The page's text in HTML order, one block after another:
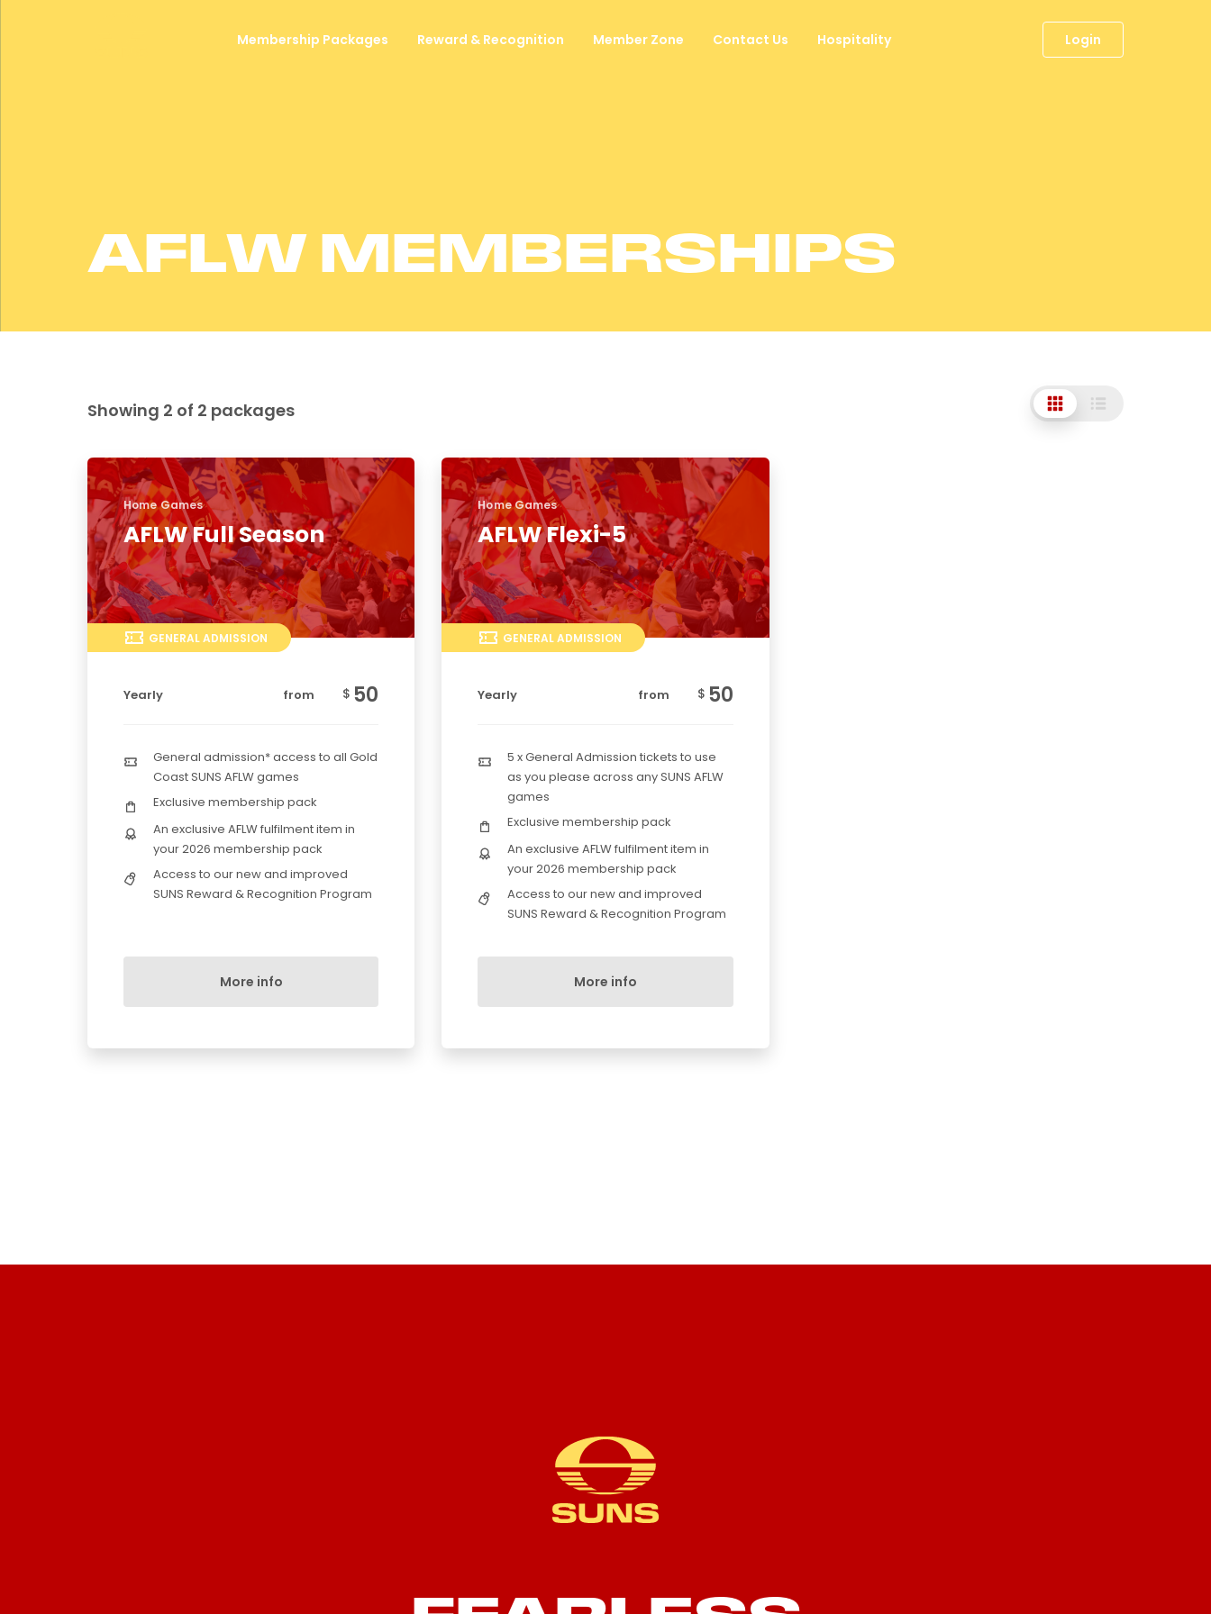
Login
Membership Packages Reward & Recognition Member Zone Contact Us Hospitality
AFLW MEMBERSHIPS
Showing 2 of 2 packages
Home Games
AFLW Full Season
GENERAL ADMISSION
Yearly from $ 50
General admission* access to all Gold
Coast SUNS AFLW games
Exclusive membership pack
An exclusive AFLW fulfilment item in
your 2026 membership pack
Access to our new and improved
SUNS Reward & Recognition Program
More info
Home Games
AFLW Flexi-5
GENERAL ADMISSION
Yearly from $ 50
5 x General Admission tickets to use
as you please across any SUNS AFLW
games
Exclusive membership pack
An exclusive AFLW fulfilment item in
your 2026 membership pack
Access to our new and improved
SUNS Reward & Recognition Program
More info